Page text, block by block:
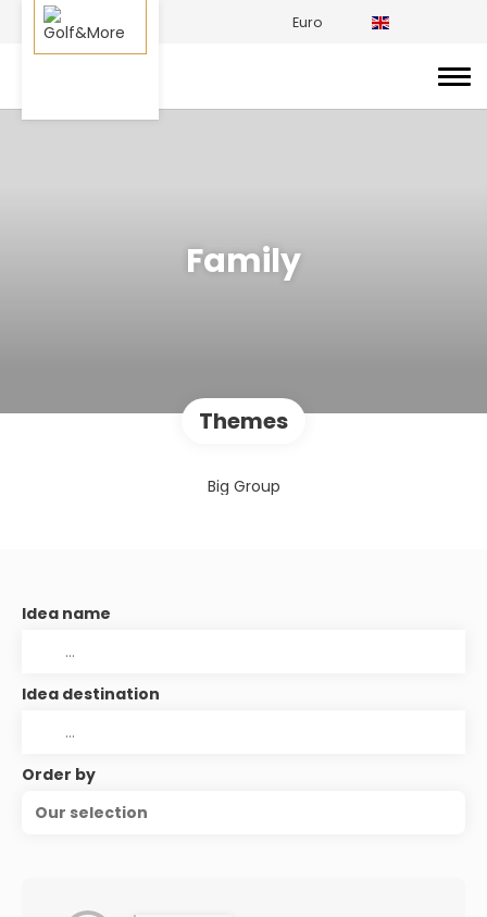
Euro
Family
Themes
Big Group
Idea name
Idea destination
Order by
Our selection